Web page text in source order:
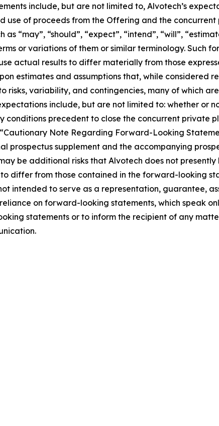
include, but are not limited to, Alvotech’s
of proceeds from the Offering and the
“may”, “should”, “expect”, “intend”, “will”,
or variations of them or similar terminology. Such
actual results to differ materially from those
estimates and assumptions that, while considered
risks, variability, and contingencies, many of which
include, but are not limited to: whether or
precedent to close the concurrent private
Note Regarding Forward-Looking
prospectus supplement and the accompanying
be additional risks that Alvotech does not
differ from those contained in the forward-looking
intended to serve as a representation, guarantee,
on forward-looking statements, which speak
statements or to inform the recipient of any